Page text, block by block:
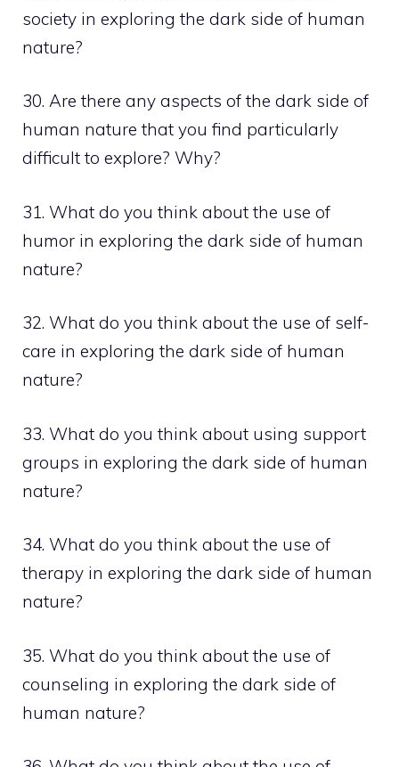
society in exploring the dark side of human
nature?
30. Are there any aspects of the dark side of
human nature that you find particularly
difficult to explore? Why?
31. What do you think about the use of
humor in exploring the dark side of human
nature?
32. What do you think about the use of self-
care in exploring the dark side of human
nature?
33. What do you think about using support
groups in exploring the dark side of human
nature?
34. What do you think about the use of
therapy in exploring the dark side of human
nature?
35. What do you think about the use of
counseling in exploring the dark side of
human nature?